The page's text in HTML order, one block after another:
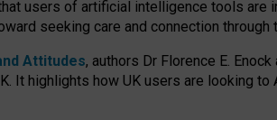
users of artificial intelligence tools are
seeking care and connection through
Attitudes, authors Dr Florence E.
It highlights how UK users are looking